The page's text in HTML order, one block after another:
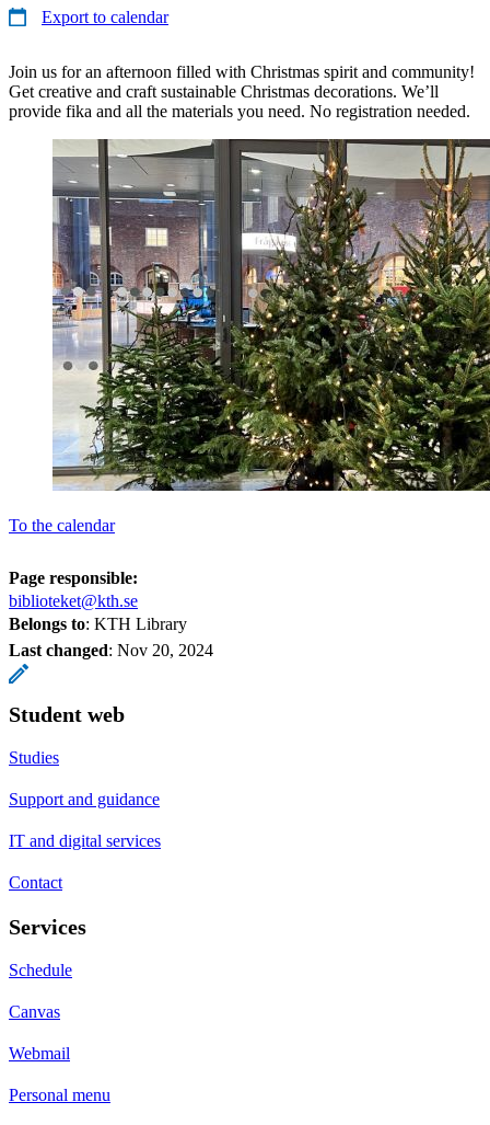
Export to calendar
Join us for an afternoon filled with Christmas spirit and community!
Get creative and craft sustainable Christmas decorations. We’ll
provide fika and all the materials you need. No registration needed.
To the calendar
Page responsible:
biblioteket@kth.se
Belongs to: KTH Library
Last changed: Nov 20, 2024
Student web
Studies
Support and guidance
IT and digital services
Contact
Services
Schedule
Canvas
Webmail
Personal menu